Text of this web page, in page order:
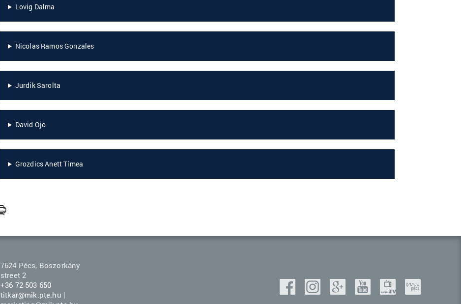
Lovig Dalma
Nicolas Ramos Gonzales
Jurdik Sarolta
David Ojo
Grozdics Anett Tímea
7624 Pécs, Boszorkány
street 2
+36 72 503 650
titkar@mik.pte.hu |